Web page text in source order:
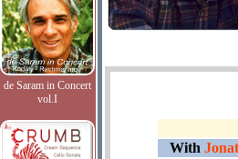
de Saram in Concert
vol.I
With